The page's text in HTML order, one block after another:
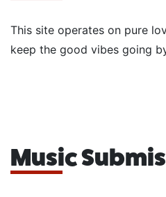
This site operates on pure
keep the good vibes going
Music